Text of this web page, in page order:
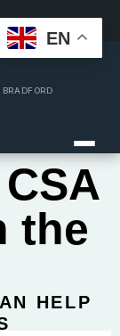
the
HELP
EN